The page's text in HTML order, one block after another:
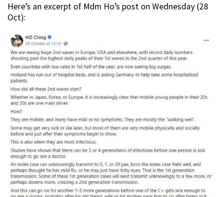
Here’s an excerpt of Mdm Ho’s post on Wednesday (28
Oct):